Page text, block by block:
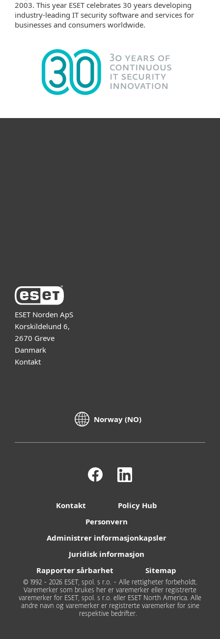
2003. This year ESET celebrates 30 years developing
industry-leading IT security software and services for
businesses and consumers worldwide.
ESET Norden ApS
Korskildelund 6,
2670 Greve
Danmark
Kontakt
Norway (NO)
Kontakt
Policy Hub
Personvern
Administrer informasjonkapsler
Juridisk informasjon
Rapporter sårbarhet
Sitemap
© 1992 - 2026 ESET, spol. s r.o. - Alle rettigheter forbeholdt.
Varemerker som brukes her er varemerker eller registrerte
varemerker for ESET, spol. s r.o. eller ESET North America. Alle
andre navn og varemerker er registrerte varemerker for sine
respektive bedrifter.